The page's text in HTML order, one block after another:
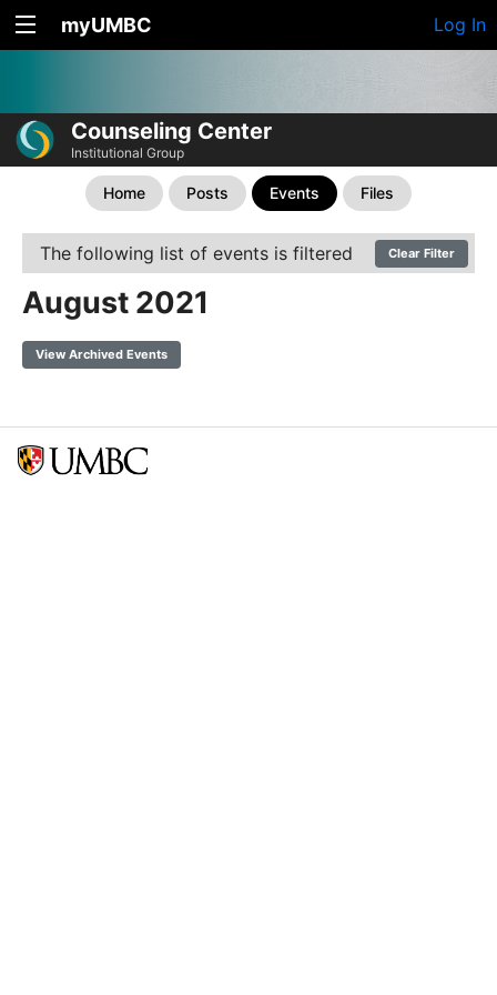
myUMBC Log In
Counseling Center
Institutional Group
Home Posts Events Files
The following list of events is filtered Clear Filter
August 2021
View Archived Events